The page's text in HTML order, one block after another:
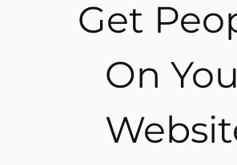
Get
On